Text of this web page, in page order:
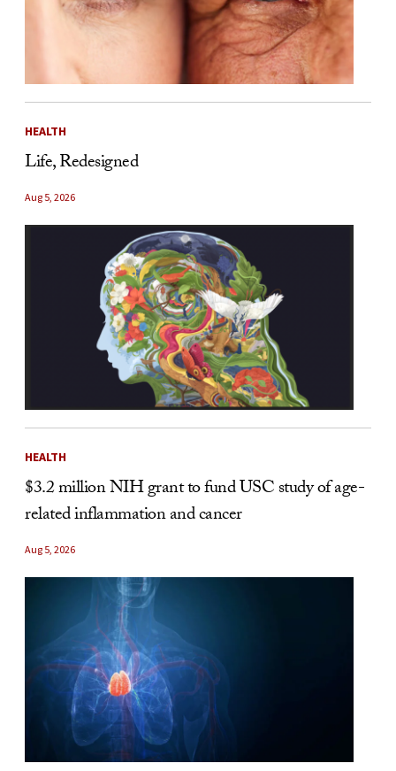
HEALTH
Life, Redesigned
Aug 5, 2026
HEALTH
$3.2 million NIH grant to fund USC study of age-
related inflammation and cancer
Aug 5, 2026